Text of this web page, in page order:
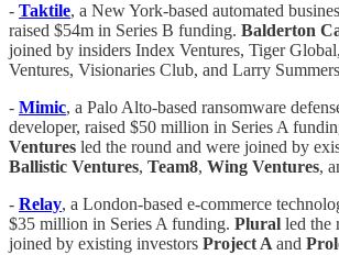
- Taktile, a New York-based automated
raised $54m in Series B funding. Balderton
joined by insiders Index Ventures, Tiger
Ventures, Visionaries Club, and Larry
- Mimic, a Palo Alto-based ransomware
developer, raised $50 million in Series A
Ventures led the round and were joined by
Ballistic Ventures, Team8, Wing Ventures,
- Relay, a London-based e-commerce
$35 million in Series A funding. Plural led the
joined by existing investors Project A and